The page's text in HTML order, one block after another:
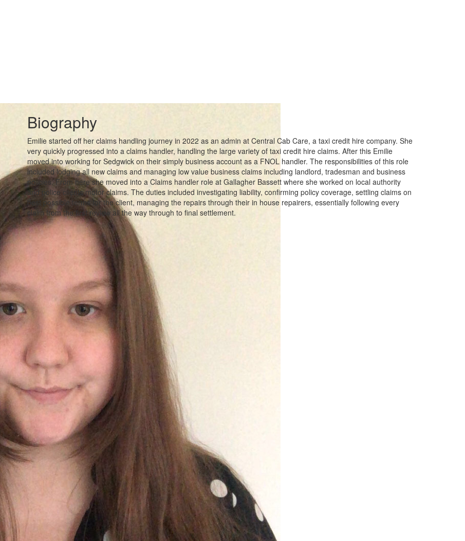
Biography
Emilie started off her claims handling journey in 2022 as an admin at Central Cab Care, a taxi credit hire company. She
very quickly progressed into a claims handler, handling the large variety of taxi credit hire claims. After this Emilie
moved into working for Sedgwick on their simply business account as a FNOL handler. The responsibilities of this role
included lodging all new claims and managing low value business claims including landlord, tradesman and business
policies. From here she moved into a Claims handler role at Gallagher Bassett where she worked on local authority
and police clients motor claims. The duties included investigating liability, confirming policy coverage, settling claims on
best possible terms for the client, managing the repairs through their in house repairers, essentially following every
claim from the first review all the way through to final settlement.